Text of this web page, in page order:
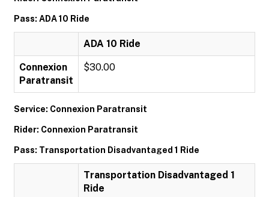
Pass: ADA 10 Ride
ADA 10 Ride
Connexion
Paratransit
$30.00
Service: Connexion Paratransit
Rider: Connexion Paratransit
Pass: Transportation Disadvantaged 1 Ride
Transportation Disadvantaged 1
Ride